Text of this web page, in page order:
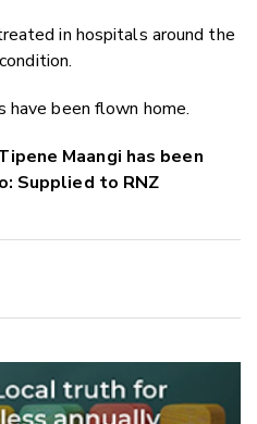
in hospitals around the
been flown home.
Maangi has been
Supplied to RNZ